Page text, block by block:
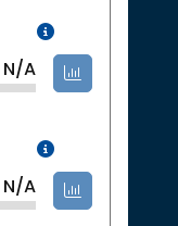
N/A
Data Not
N/A
Data Not